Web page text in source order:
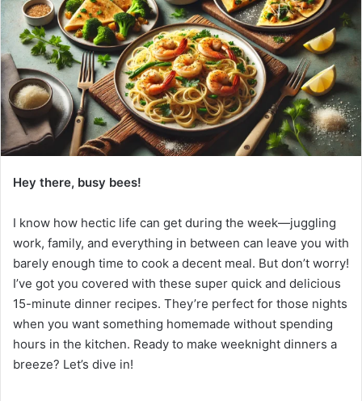
Hey there, busy bees!
I know how hectic life can get during the week—juggling
work, family, and everything in between can leave you with
barely enough time to cook a decent meal. But don’t worry!
I’ve got you covered with these super quick and delicious
15-minute dinner recipes. They’re perfect for those nights
when you want something homemade without spending
hours in the kitchen. Ready to make weeknight dinners a
breeze? Let’s dive in!